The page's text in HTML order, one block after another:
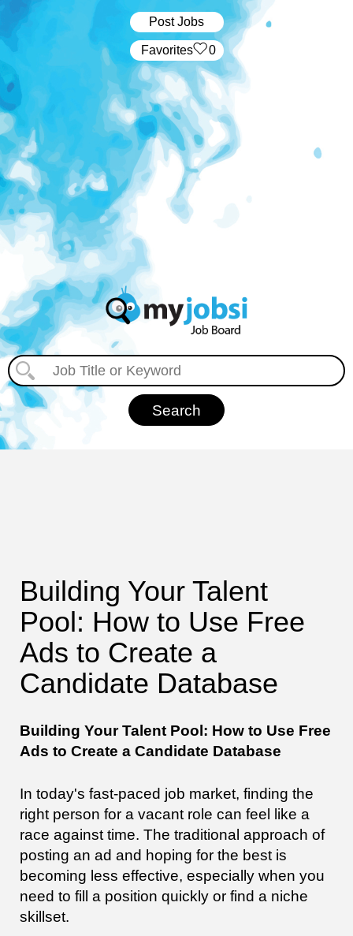
Post Jobs
‏‏‎ ‎‏Favorites 0
Building Your Talent
Pool: How to Use Free
Ads to Create a
Candidate Database
Building Your Talent Pool: How to Use Free
Ads to Create a Candidate Database
In today's fast-paced job market, finding the
right person for a vacant role can feel like a
race against time. The traditional approach of
posting an ad and hoping for the best is
becoming less effective, especially when you
need to fill a position quickly or find a niche
skillset.